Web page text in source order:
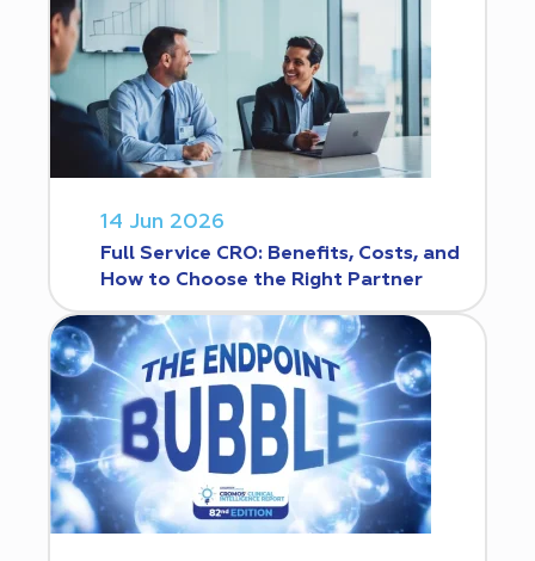
14 Jun 2026
Full Service CRO: Benefits, Costs, and
How to Choose the Right Partner